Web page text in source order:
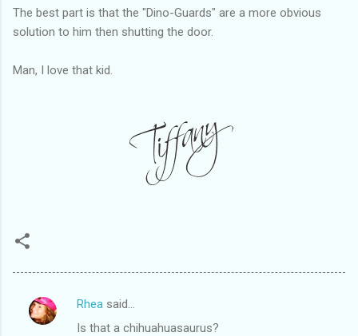
The best part is that the "Dino-Guards" are a more obvious
solution to him then shutting the door.
Man, I love that kid.
C
Rhea said…
Is that a chihuahuasaurus?